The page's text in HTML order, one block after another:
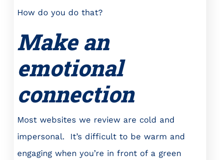
How do you do that?
Make an
emotional
connection
Most websites we review are cold and
impersonal. It’s difficult to be warm and
engaging when you’re in front of a green